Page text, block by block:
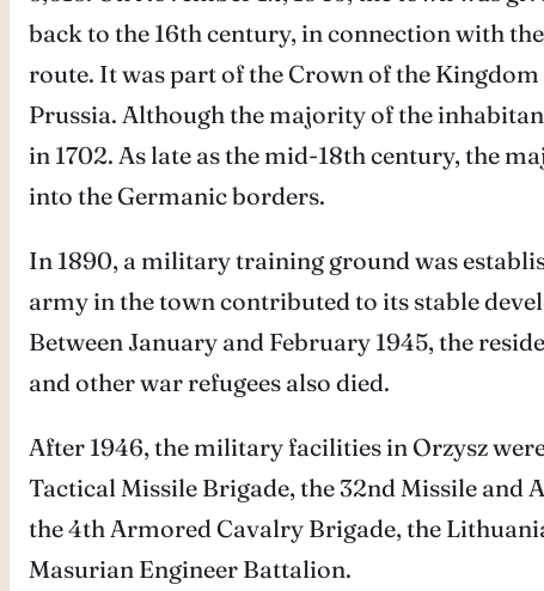
back to the 16th century, in connection with
route. It was part of the Crown of the
Prussia. Although the majority of the
in 1702. As late as the mid-18th century, the
into the Germanic borders.
In 1890, a military training ground was
army in the town contributed to its stable
Between January and February 1945, the
and other war refugees also died.
After 1946, the military facilities in Orzysz
Tactical Missile Brigade, the 32nd Missile
the 4th Armored Cavalry Brigade, the
Masurian Engineer Battalion.